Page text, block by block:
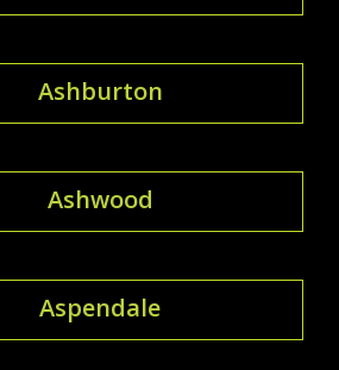
Ashburton
Ashwood
Aspendale